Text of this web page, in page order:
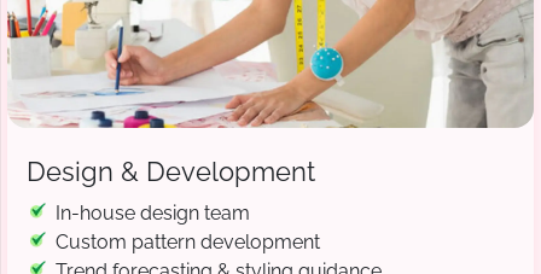
Design & Development
In-house design team
Custom pattern development